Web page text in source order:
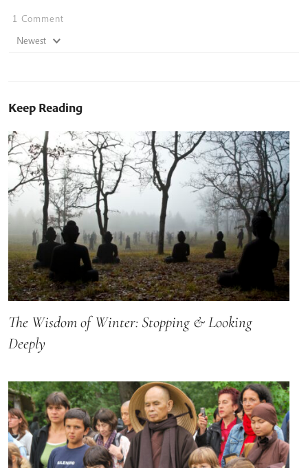
1 Comment
Newest
Keep Reading
The Wisdom of Winter: Stopping & Looking
Deeply